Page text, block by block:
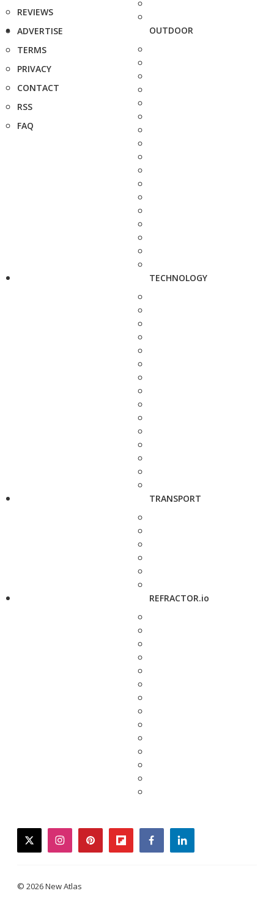
REVIEWS
ADVERTISE
TERMS
PRIVACY
CONTACT
RSS
FAQ
OUTDOOR
TECHNOLOGY
TRANSPORT
REFRACTOR.io
twitterinstagrampinterestflipboardfacebooklinkedin
© 2026 New Atlas